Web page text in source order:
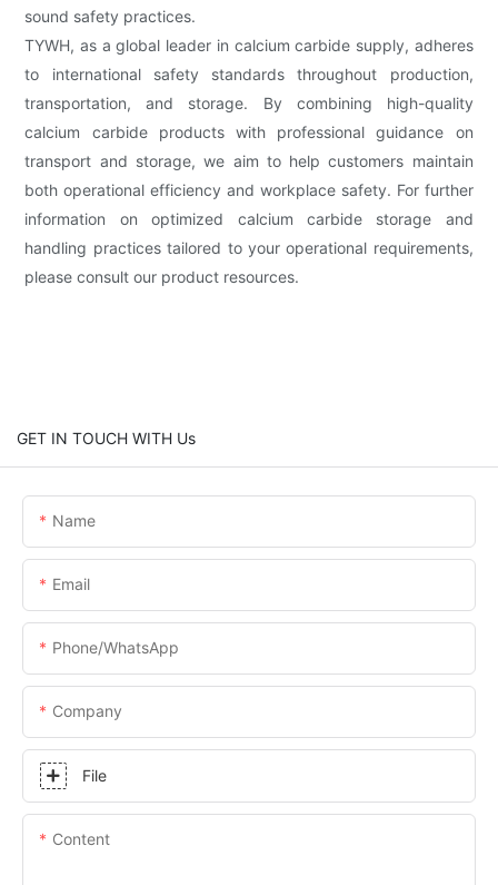
sound safety practices.
TYWH, as a global leader in calcium carbide supply, adheres
to international safety standards throughout production,
transportation, and storage. By combining high-quality
calcium carbide products with professional guidance on
transport and storage, we aim to help customers maintain
both operational efficiency and workplace safety. For further
information on optimized calcium carbide storage and
handling practices tailored to your operational requirements,
please consult our product resources.
GET IN TOUCH WITH Us
Name
Email
Phone/whatsApp
Company
File
Content